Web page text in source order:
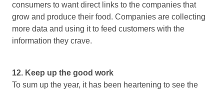
consumers to want direct links to the companies that
grow and produce their food. Companies are collecting
more data and using it to feed customers with the
information they crave.
12. Keep up the good work
To sum up the year, it has been heartening to see the